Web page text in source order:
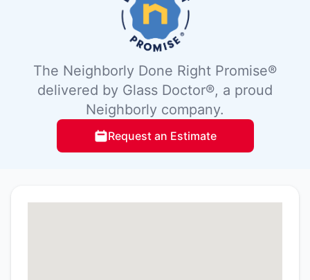
The Neighborly Done Right Promise®
delivered by Glass Doctor®, a proud
Neighborly company.
Request an Estimate